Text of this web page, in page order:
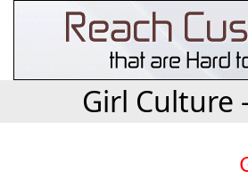
Girl Culture